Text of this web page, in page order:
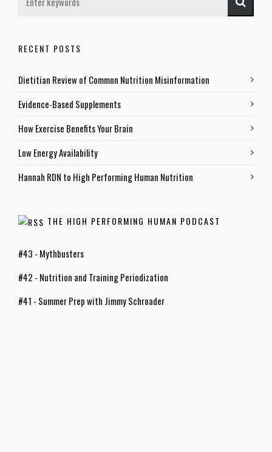
RECENT POSTS
Dietitian Review of Common Nutrition Misinformation
Evidence-Based Supplements
How Exercise Benefits Your Brain
Low Energy Availability
Hannah RDN to High Performing Human Nutrition
THE HIGH PERFORMING HUMAN PODCAST
#43 - Mythbusters
#42 - Nutrition and Training Periodization
#41 - Summer Prep with Jimmy Schroader